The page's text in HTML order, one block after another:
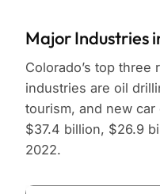
Major Industries
Colorado’s top
industries are oil
tourism, and new
$37.4 billion, $26.9
2022.